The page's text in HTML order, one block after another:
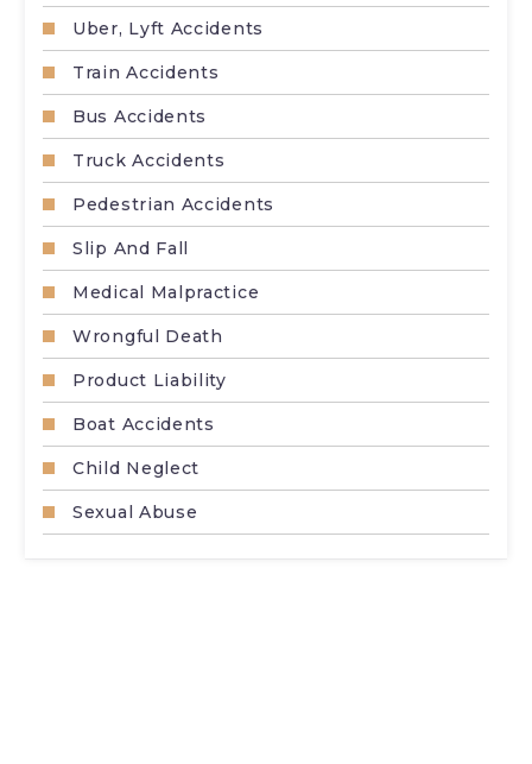
Uber, Lyft Accidents
Train Accidents
Bus Accidents
Truck Accidents
Pedestrian Accidents
Slip And Fall
Medical Malpractice
Wrongful Death
Product Liability
Boat Accidents
Child Neglect
Sexual Abuse